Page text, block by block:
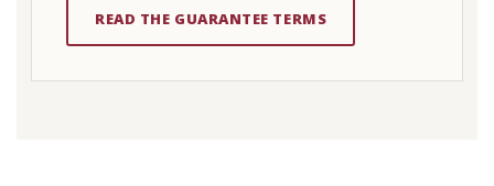
READ THE GUARANTEE TERMS